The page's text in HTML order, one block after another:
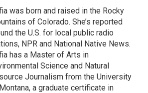
was born and raised in the Rocky
of Colorado. She’s reported
the U.S. for local public radio
NPR and National Native News.
has a Master of Arts in
Science and Natural
Journalism from the University
a graduate certificate in